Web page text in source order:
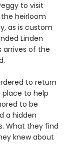
to visit
heirloom
as is custom
Linden
arrives of the
to return
to help
to be
a hidden
What they find
knew about